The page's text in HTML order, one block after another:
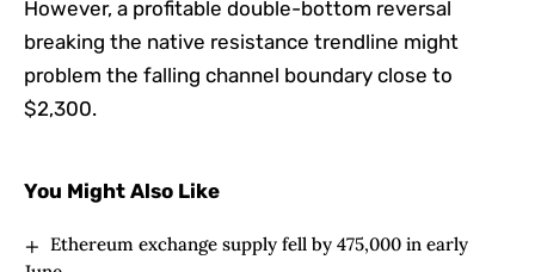
However, a profitable double-bottom reversal
breaking the native resistance trendline might
problem the falling channel boundary close to
$2,300.
You Might Also Like
Ethereum exchange supply fell by 475,000 in early